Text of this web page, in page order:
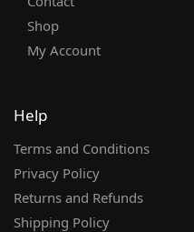
Shop
My Account
Help
Terms and Conditions
Privacy Policy
Returns and Refunds
Shipping Policy